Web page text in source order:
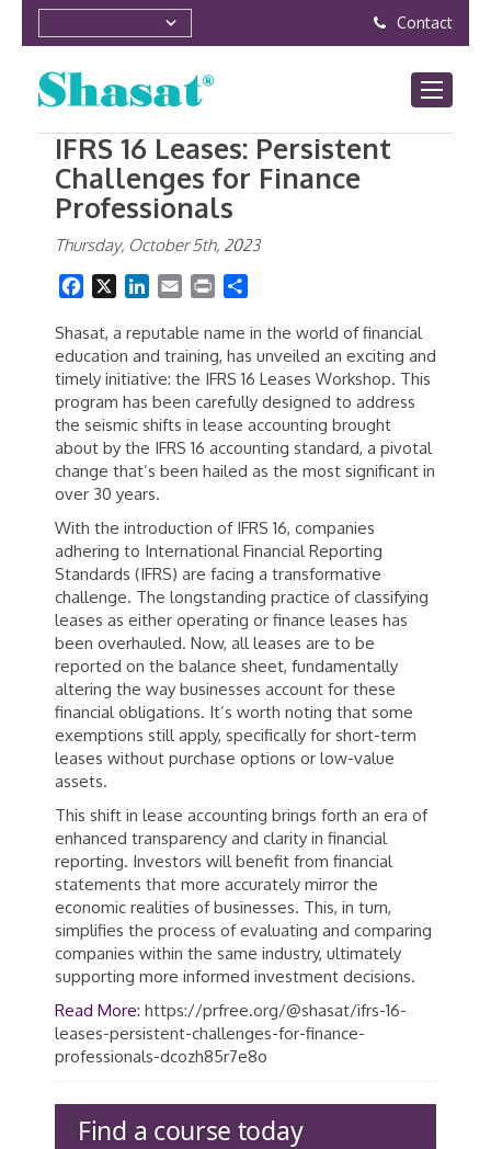
Contact
IFRS 16 Leases: Persistent
Challenges for Finance
Professionals
Thursday, October 5th, 2023
Facebook LinkedIn
Email Print
Shasat, a reputable name in the world of financial
education and training, has unveiled an exciting and
timely initiative: the IFRS 16 Leases Workshop. This
program has been carefully designed to address
the seismic shifts in lease accounting brought
about by the IFRS 16 accounting standard, a pivotal
change that’s been hailed as the most significant in
over 30 years.
With the introduction of IFRS 16, companies
adhering to International Financial Reporting
Standards (IFRS) are facing a transformative
challenge. The longstanding practice of classifying
leases as either operating or finance leases has
been overhauled. Now, all leases are to be
reported on the balance sheet, fundamentally
altering the way businesses account for these
financial obligations. It’s worth noting that some
exemptions still apply, specifically for short-term
leases without purchase options or low-value
assets.
This shift in lease accounting brings forth an era of
enhanced transparency and clarity in financial
reporting. Investors will benefit from financial
statements that more accurately mirror the
economic realities of businesses. This, in turn,
simplifies the process of evaluating and comparing
companies within the same industry, ultimately
supporting more informed investment decisions.
Read More: https://prfree.org/@shasat/ifrs-16-
leases-persistent-challenges-for-finance-
professionals-dcozh85r7e8o
Find a course today